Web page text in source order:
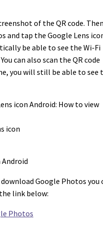
of the QR code. Then
and tap the Google Lens
be able to see the Wi-Fi
can also scan the QR code
you will still be able to see
icon
Android
Google Photos you
link below:
Photos